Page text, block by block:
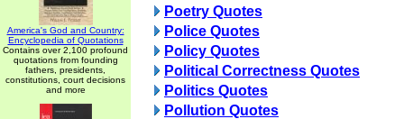
America's God and Country:
Encyclopedia of Quotations
Contains over 2,100 profound
quotations from founding
fathers, presidents,
constitutions, court decisions
and more
Poetry Quotes
Police Quotes
Policy Quotes
Political Correctness Quotes
Politics Quotes
Pollution Quotes